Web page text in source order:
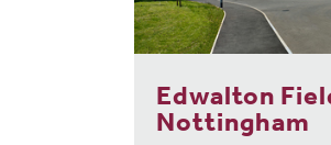
Edwalton
Nottingham